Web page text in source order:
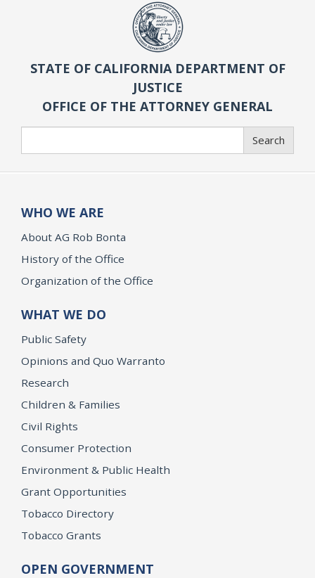
STATE OF CALIFORNIA DEPARTMENT OF
JUSTICE
OFFICE OF THE ATTORNEY GENERAL
Search
WHO WE ARE
About AG Rob Bonta
History of the Office
Organization of the Office
WHAT WE DO
Public Safety
Opinions and Quo Warranto
Research
Children & Families
Civil Rights
Consumer Protection
Environment & Public Health
Grant Opportunities
Tobacco Directory
Tobacco Grants
OPEN GOVERNMENT